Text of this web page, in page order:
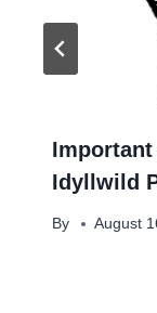
Idyllwild
By August